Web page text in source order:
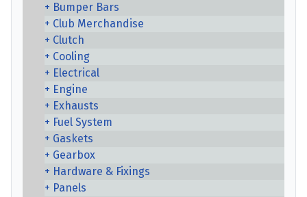
Bumper Bars
Club Merchandise
Clutch
Cooling
Electrical
Engine
Exhausts
Fuel System
Gaskets
Gearbox
Hardware & Fixings
Panels